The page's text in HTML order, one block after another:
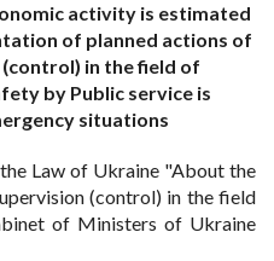
activity is estimated
of planned actions of
in the field of
by Public service is
situations
Law of Ukraine "About the
(control) in the field
of Ministers of Ukraine